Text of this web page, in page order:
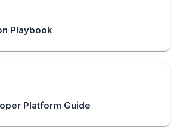
Playbook
Platform Guide